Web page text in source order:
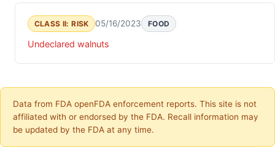
CLASS II: RISK 05/16/2023 FOOD
Undeclared walnuts
Data from FDA openFDA enforcement reports. This site is not
affiliated with or endorsed by the FDA. Recall information may
be updated by the FDA at any time.